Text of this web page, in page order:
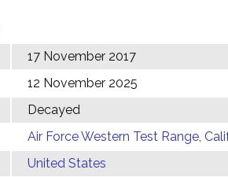
17 November 2017
12 November 2025
Decayed
Air Force Western Test Range,
United States